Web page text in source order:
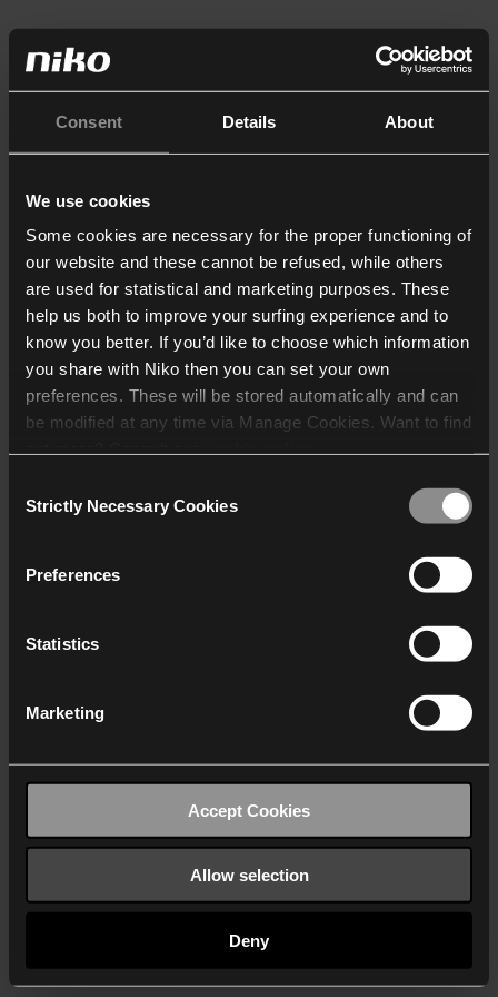
Consent Details About
We use cookies
Some cookies are necessary for the proper functioning of
our website and these cannot be refused, while others
are used for statistical and marketing purposes. These
help us both to improve your surfing experience and to
know you better. If you’d like to choose which information
you share with Niko then you can set your own
preferences. These will be stored automatically and can
be modified at any time via Manage Cookies. Want to find
who may receive and
Selection
Strictly Necessary Cookies
Preferences
Statistics
Marketing
Accept Cookies
Allow selection
Deny